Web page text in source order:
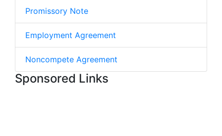
Promissory Note
Employment Agreement
Noncompete Agreement
Sponsored Links